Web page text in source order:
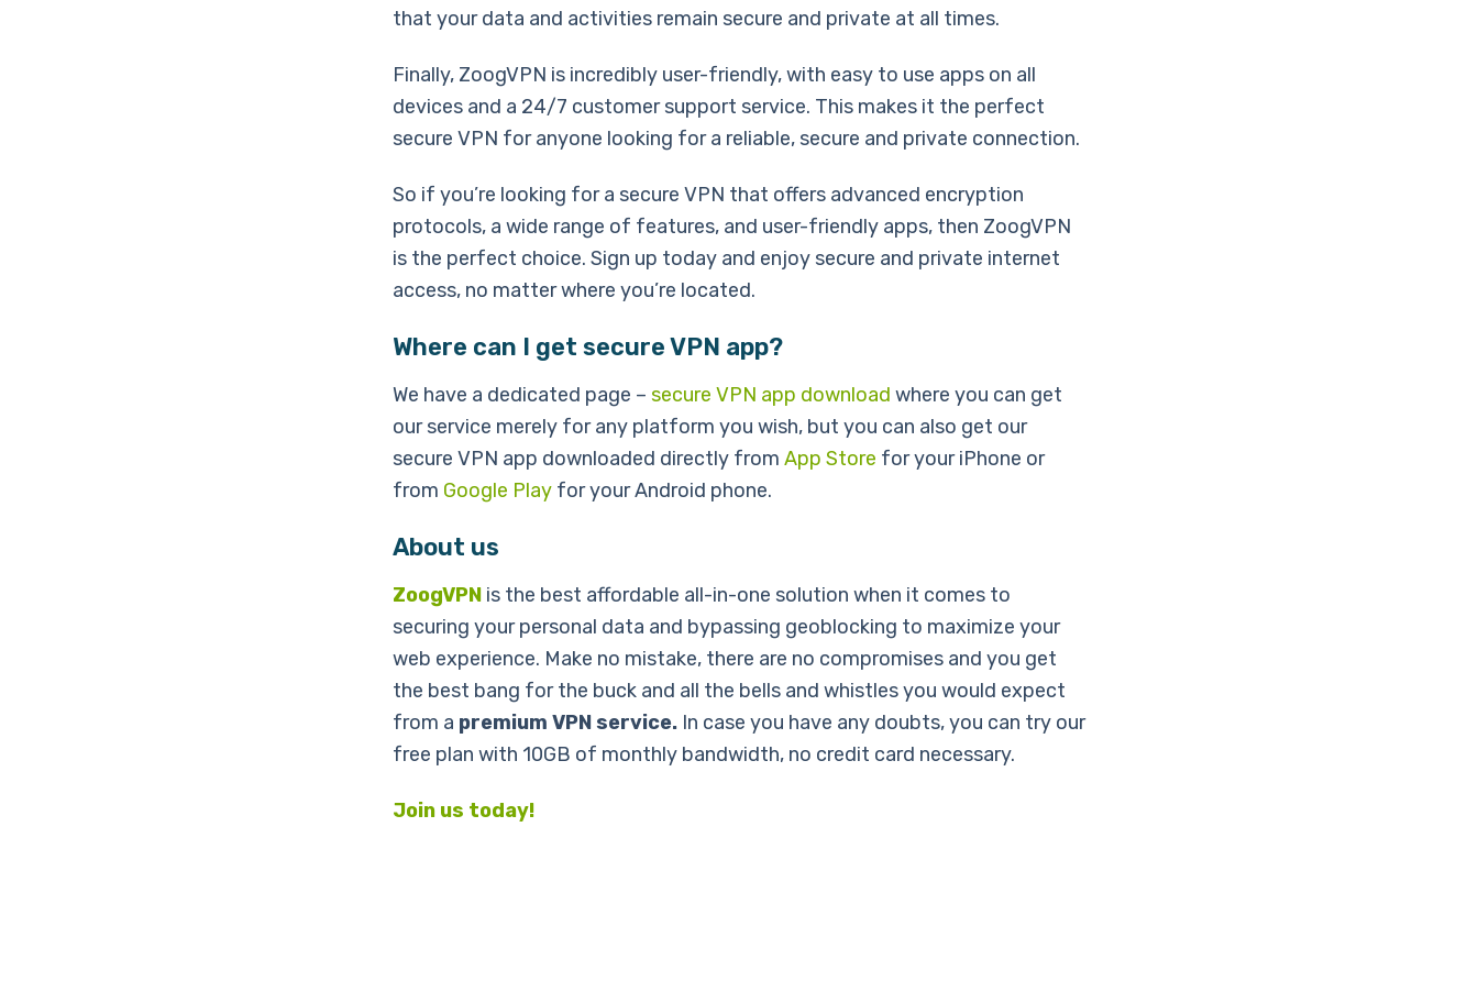
that your data and activities remain secure and private at all times.
Finally, ZoogVPN is incredibly user-friendly, with easy to use apps on all
devices and a 24/7 customer support service. This makes it the perfect
secure VPN for anyone looking for a reliable, secure and private connection.
So if you’re looking for a secure VPN that offers advanced encryption
protocols, a wide range of features, and user-friendly apps, then ZoogVPN
is the perfect choice. Sign up today and enjoy secure and private internet
access, no matter where you’re located.
Where can I get secure VPN app?
We have a dedicated page – secure VPN app download where you can get
our service merely for any platform you wish, but you can also get our
secure VPN app downloaded directly from App Store for your iPhone or
from Google Play for your Android phone.
About us
ZoogVPN is the best affordable all-in-one solution when it comes to
securing your personal data and bypassing geoblocking to maximize your
web experience. Make no mistake, there are no compromises and you get
the best bang for the buck and all the bells and whistles you would expect
from a premium VPN service. In case you have any doubts, you can try our
free plan with 10GB of monthly bandwidth, no credit card necessary.
Join us today!